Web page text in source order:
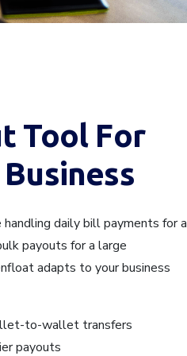
Tool For
handling daily bill payments for a
payouts for a large
adapts to your business
to-wallet transfers
payouts